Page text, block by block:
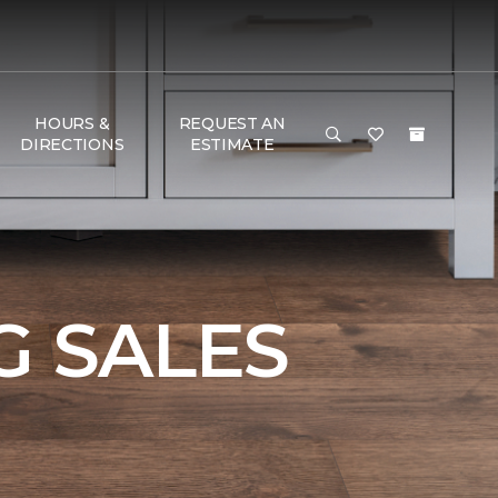
HOURS &
DIRECTIONS
REQUEST AN
ESTIMATE
SALES